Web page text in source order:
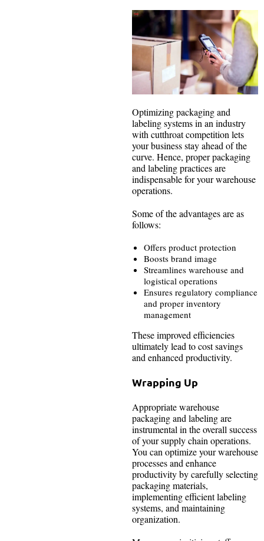
Optimizing packaging and
labeling systems in an industry
with cutthroat competition lets
your business stay ahead of the
curve. Hence, proper packaging
and labeling practices are
indispensable for your warehouse
operations.
Some of the advantages are as
follows:
Offers product protection
Boosts brand image
Streamlines warehouse and
logistical operations
Ensures regulatory compliance
and proper inventory
management
These improved efficiencies
ultimately lead to cost savings
and enhanced productivity.
Wrapping Up
Appropriate warehouse
packaging and labeling are
instrumental in the overall success
of your supply chain operations.
You can optimize your warehouse
processes and enhance
productivity by carefully selecting
packaging materials,
implementing efficient labeling
systems, and maintaining
organization.